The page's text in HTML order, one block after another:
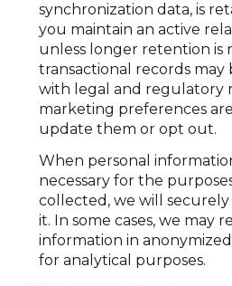
synchronization data, is
you maintain an active
unless longer retention is
transactional records
with legal and regulatory
marketing preferences
update them or opt out.
When personal
necessary for the
collected, we will
it. In some cases, we may
information in
for analytical purposes.